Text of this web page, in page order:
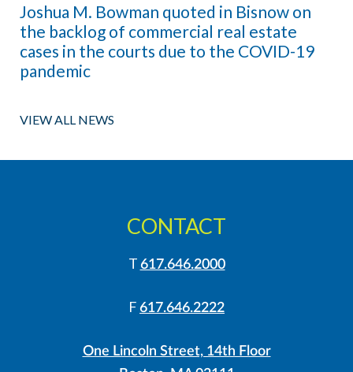
Joshua M. Bowman quoted in Bisnow on
the backlog of commercial real estate
cases in the courts due to the COVID-19
pandemic
VIEW ALL NEWS
CONTACT
T 617.646.2000
F 617.646.2222
One Lincoln Street, 14th Floor